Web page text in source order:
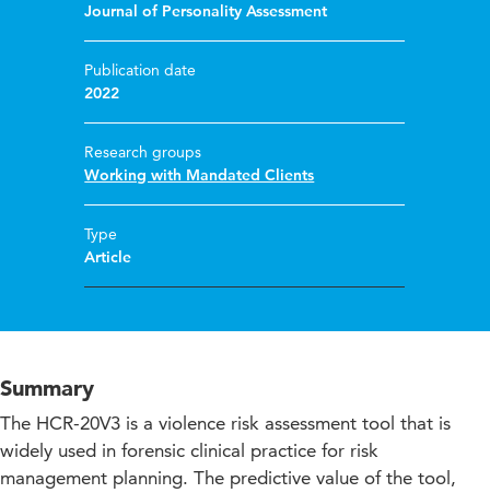
Journal of Personality Assessment
Publication date
2022
Research groups
Working with Mandated Clients
Type
Article
Summary
The HCR-20V3 is a violence risk assessment tool that is
widely used in forensic clinical practice for risk
management planning. The predictive value of the tool,